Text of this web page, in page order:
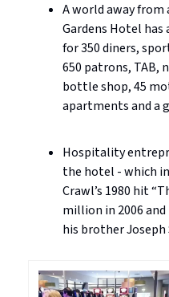
A world away from
Gardens Hotel has
for 350 diners,
650 patrons, TAB,
bottle shop, 45
apartments and a
Hospitality
the hotel - which
Crawl’s 1980 hit
million in 2006
his brother Joseph